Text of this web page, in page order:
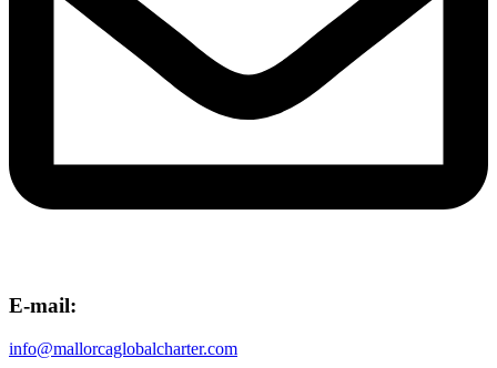
E-mail:
info@mallorcaglobalcharter.com